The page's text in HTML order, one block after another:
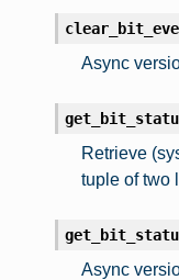
Async
Retrieve
tuple of two
Async